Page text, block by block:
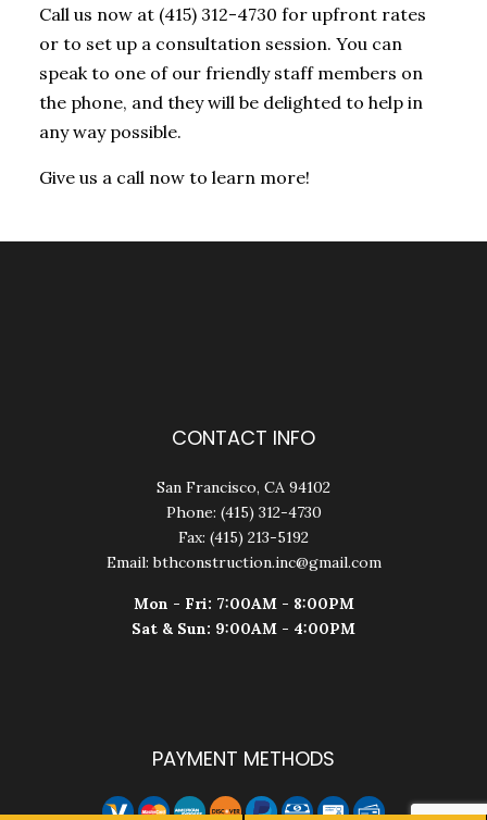
Call us now at (415) 312-4730 for upfront rates
or to set up a consultation session. You can
speak to one of our friendly staff members on
the phone, and they will be delighted to help in
any way possible.
Give us a call now to learn more!
CONTACT INFO
San Francisco, CA 94102
Phone: (415) 312-4730
Fax: (415) 213-5192
Email: bthconstruction.inc@gmail.com
Mon - Fri: 7:00AM - 8:00PM
Sat & Sun: 9:00AM - 4:00PM
PAYMENT METHODS